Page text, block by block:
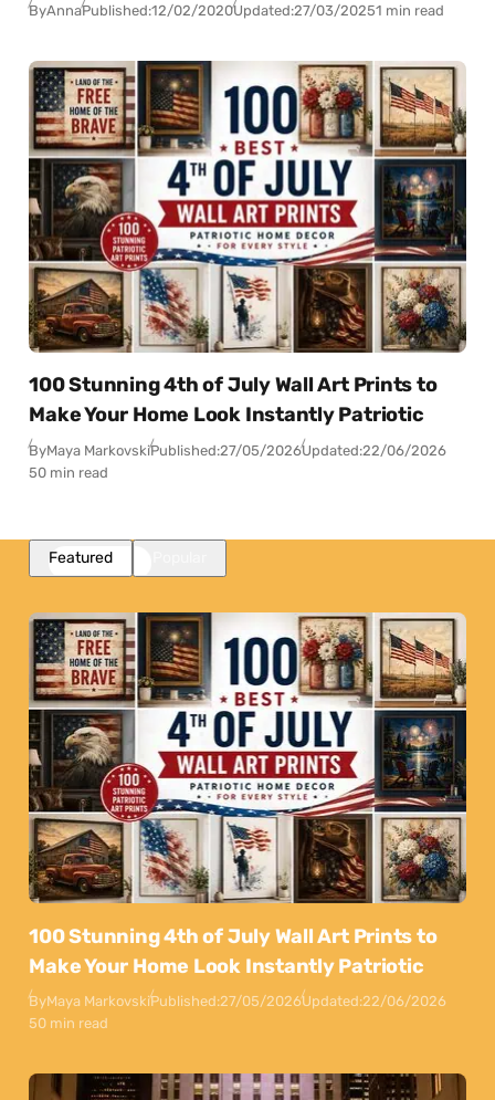
ByAnnaPublished:12/02/2020Updated:27/03/20251 min read
100 Stunning 4th of July Wall Art Prints to
Make Your Home Look Instantly Patriotic
ByMaya MarkovskiPublished:27/05/2026Updated:22/06/2026
50 min read
Featured
100 Stunning 4th of July Wall Art Prints to
Make Your Home Look Instantly Patriotic
ByMaya MarkovskiPublished:27/05/2026Updated:22/06/2026
50 min read